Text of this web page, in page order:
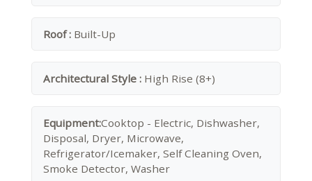
Roof : Built-Up
Architectural Style : High Rise (8+)
Equipment:Cooktop - Electric, Dishwasher,
Disposal, Dryer, Microwave,
Refrigerator/Icemaker, Self Cleaning Oven,
Smoke Detector, Washer